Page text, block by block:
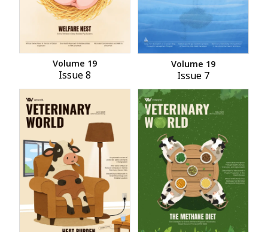
Volume 19
Issue 8
Volume 19
Issue 7